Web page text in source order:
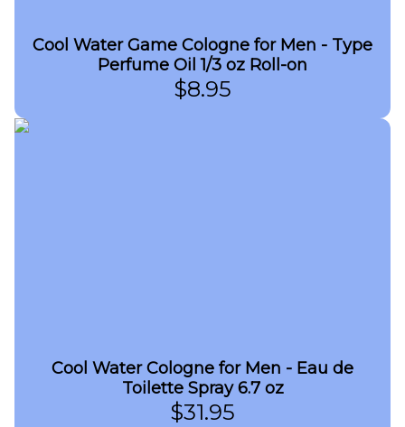
Cool Water Game Cologne for Men - Type
Perfume Oil 1/3 oz Roll-on
$8.95
Cool Water Cologne for Men - Eau de
Toilette Spray 6.7 oz
$31.95